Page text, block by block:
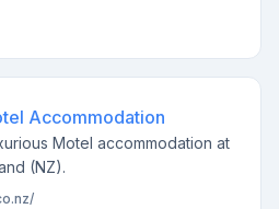
Accommodation
Motel accommodation at
(NZ).